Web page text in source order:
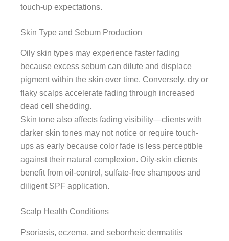
touch-up expectations.
Skin Type and Sebum Production
Oily skin types may experience faster fading
because excess sebum can dilute and displace
pigment within the skin over time. Conversely, dry or
flaky scalps accelerate fading through increased
dead cell shedding.
Skin tone also affects fading visibility—clients with
darker skin tones may not notice or require touch-
ups as early because color fade is less perceptible
against their natural complexion. Oily-skin clients
benefit from oil-control, sulfate-free shampoos and
diligent SPF application.
Scalp Health Conditions
Psoriasis, eczema, and seborrheic dermatitis